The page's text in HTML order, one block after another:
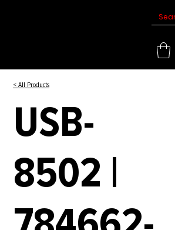
< All Products
USB-
8502 |